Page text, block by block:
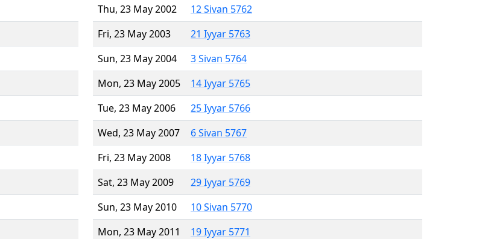
Thu, 23 May 2002
12 Sivan 5762
Fri, 23 May 2003
21 Iyyar 5763
Sun, 23 May 2004
3 Sivan 5764
Mon, 23 May 2005
14 Iyyar 5765
Tue, 23 May 2006
25 Iyyar 5766
Wed, 23 May 2007
6 Sivan 5767
Fri, 23 May 2008
18 Iyyar 5768
Sat, 23 May 2009
29 Iyyar 5769
Sun, 23 May 2010
10 Sivan 5770
Mon, 23 May 2011
19 Iyyar 5771